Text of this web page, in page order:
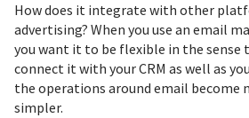
How does it integrate with other
advertising? When you use an email
you want it to be flexible in the sense
connect it with your CRM as well as
the operations around email become
simpler.